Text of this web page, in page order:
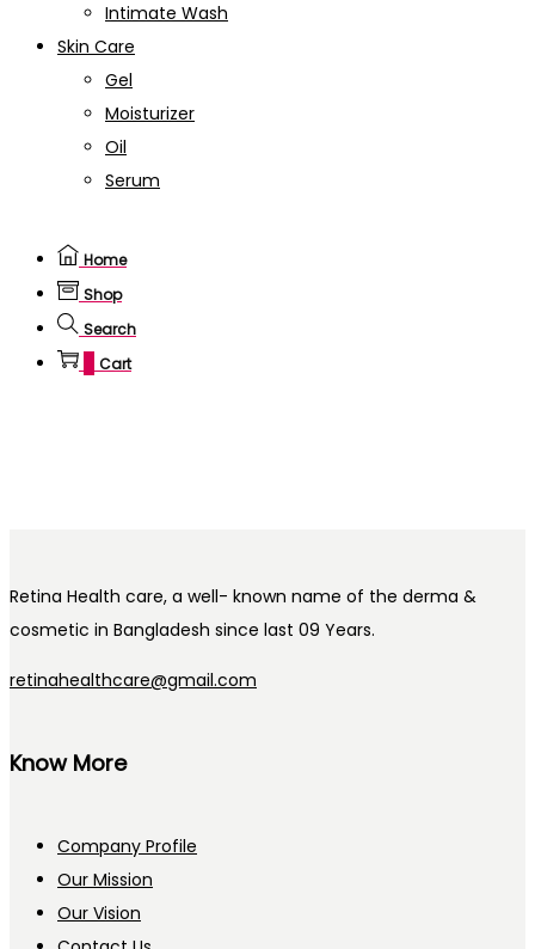
Intimate Wash
Skin Care
Gel
Moisturizer
Oil
Serum
Home
Shop
Search
Cart
Retina Health care, a well- known name of the derma &
cosmetic in Bangladesh since last 09 Years.
retinahealthcare@gmail.com
Know More
Company Profile
Our Mission
Our Vision